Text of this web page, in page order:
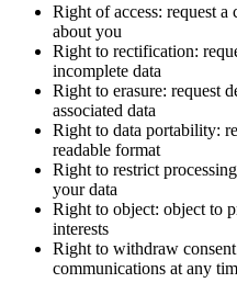
Right of access: request
about you
Right to rectification:
incomplete data
Right to erasure: request
associated data
Right to data portability:
readable format
Right to restrict
your data
Right to object: object to
interests
Right to withdraw
communications at any